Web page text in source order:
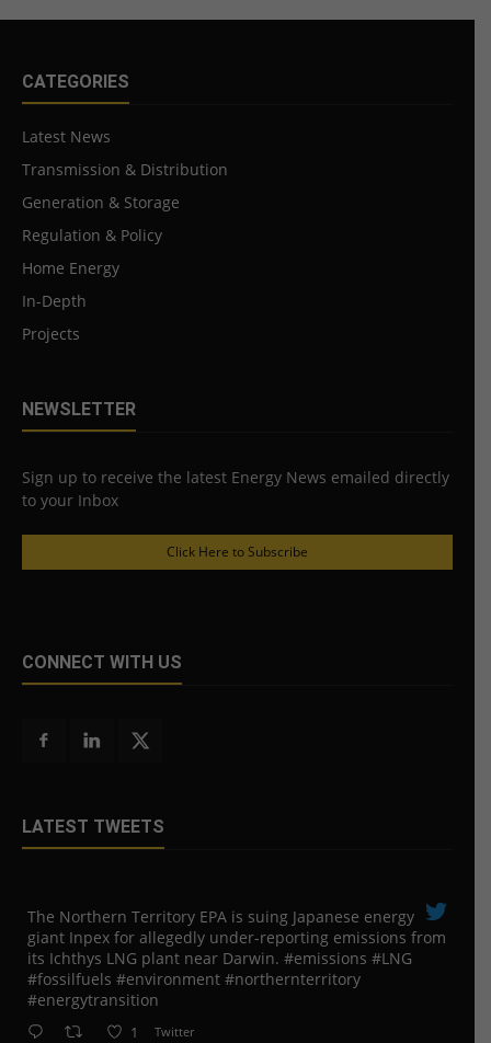
CATEGORIES
Latest News
Transmission & Distribution
Generation & Storage
Regulation & Policy
Home Energy
In-Depth
Projects
NEWSLETTER
Sign up to receive the latest Energy News emailed directly
to your Inbox
Click Here to Subscribe
CONNECT WITH US
LATEST TWEETS
The Northern Territory EPA is suing ​Japanese energy
giant Inpex for allegedly under-reporting emissions from
its Ichthys LNG plant near Darwin. #emissions #LNG
#fossilfuels #environment #northernterritory
#energytransition
1 Twitter